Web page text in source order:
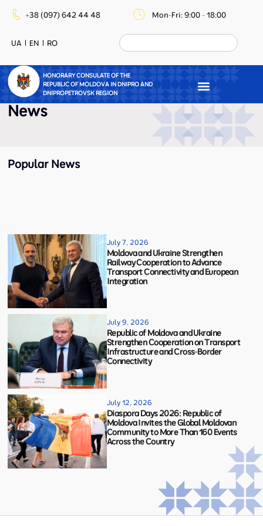
+38 (097) 642 44 48 Mon-Fri: 9:00 - 18:00
UA EN RO
HONORARY CONSULATE OF THE
REPUBLIC OF MOLDOVA IN DNIPRO AND
DNIPROPETROVSK REGION
News
Popular News
July 7, 2026
Moldova and Ukraine Strengthen
Railway Cooperation to Advance
Transport Connectivity and European
Integration
July 9, 2026
Republic of Moldova and Ukraine
Strengthen Cooperation on Transport
Infrastructure and Cross-Border
Connectivity
July 12, 2026
Diaspora Days 2026: Republic of
Moldova Invites the Global Moldovan
Community to More Than 160 Events
Across the Country